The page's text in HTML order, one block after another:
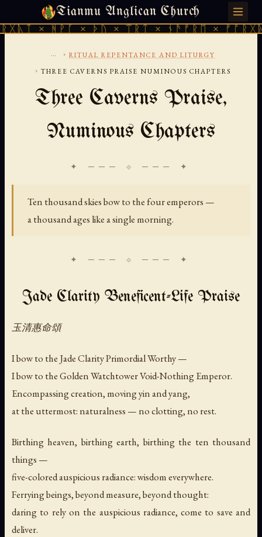
Tianmu Anglican Church
× ᚦᚢ × ᛠᚱᛏ × ᚾᚫᚠᚱᛖ × ᚠᚩᚱᚷᚣᛏ ×
SATURDAY, AUGUST 8, 2026 · 天火 · TIANMU.ORG
... › RITUAL REPENTANCE AND LITURGY
› THREE CAVERNS PRAISE NUMINOUS CHAPTERS
Three Caverns Praise,
Numinous Chapters
✦ ─── ⟐ ─── ✦
Ten thousand skies bow to the four emperors —
a thousand ages like a single morning.
Jade Clarity Beneficent-Life Praise
玉清惠命頌
I bow to the Jade Clarity Primordial Worthy —
I bow to the Golden Watchtower Void-Nothing Emperor.
Encompassing creation, moving yin and yang,
at the uttermost: naturalness — no clotting, no rest.
Birthing heaven, birthing earth, birthing the ten thousand
things —
five-colored auspicious radiance: wisdom everywhere.
Ferrying beings, beyond measure, beyond thought:
daring to rely on the auspicious radiance, come to save and
deliver.